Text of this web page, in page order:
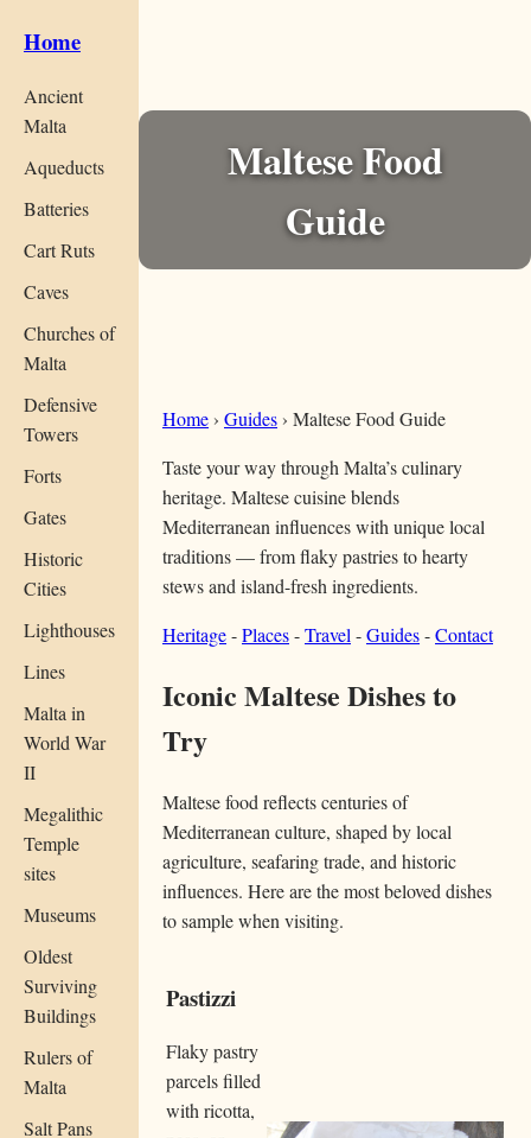
Home
Ancient
Malta
Aqueducts
Batteries
Cart Ruts
Caves
Churches of
Malta
Defensive
Towers
Forts
Gates
Historic
Cities
Lighthouses
Lines
Malta in
World War
II
Megalithic
Temple
sites
Museums
Oldest
Surviving
Buildings
Rulers of
Malta
Salt Pans
Maltese Food
Guide
Home › Guides › Maltese Food Guide
Taste your way through Malta’s culinary
heritage. Maltese cuisine blends
Mediterranean influences with unique local
traditions — from flaky pastries to hearty
stews and island-fresh ingredients.
Heritage-Places-Travel -Guides-Contact
Iconic Maltese Dishes to
Try
Maltese food reflects centuries of
Mediterranean culture, shaped by local
agriculture, seafaring trade, and historic
influences. Here are the most beloved dishes
to sample when visiting.
Pastizzi
Flaky pastry
parcels filled
with ricotta,